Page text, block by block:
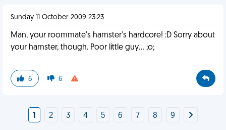
Sunday 11 October 2009 23:23
Man, your roommate's hamster's hardcore! :D Sorry about
your hamster, though. Poor little guy... ;o;
6 6
1 2 3 4 5 6 7 8 9